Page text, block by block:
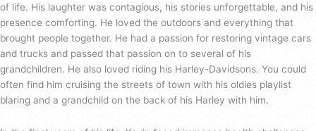
of life. His laughter was contagious, his stories unforgettable, and his
presence comforting. He loved the outdoors and everything that
brought people together. He had a passion for restoring vintage cars
and trucks and passed that passion on to several of his
grandchildren. He also loved riding his Harley-Davidsons. You could
often find him cruising the streets of town with his oldies playlist
blaring and a grandchild on the back of his Harley with him.